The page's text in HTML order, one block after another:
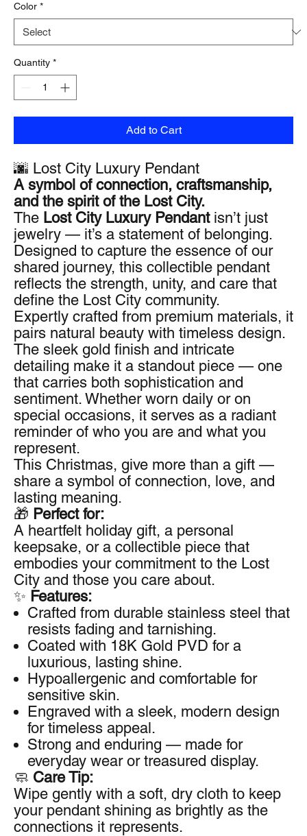
Color *
Quantity *
Add to Cart
🌆 Lost City Luxury Pendant
A symbol of connection, craftsmanship,
and the spirit of the Lost City.
The Lost City Luxury Pendantisn’t just
jewelry — it’s a statement of belonging.
Designed to capture the essence of our
shared journey, this collectible pendant
reflects the strength, unity, and care that
define the Lost City community.
Expertly crafted from premium materials, it
pairs natural beauty with timeless design.
The sleek gold finish and intricate
detailing make it a standout piece — one
that carries both sophistication and
sentiment. Whether worn daily or on
special occasions, it serves as a radiant
reminder of who you are and what you
represent.
This Christmas, give more than a gift —
share a symbol of connection, love, and
lasting meaning.
🎁 Perfect for:
A heartfelt holiday gift, a personal
keepsake, or a collectible piece that
embodies your commitment to the Lost
City and those you care about.
✨ Features:
Crafted from durable stainless steel that
resists fading and tarnishing.
Coated with 18K Gold PVD for a
luxurious, lasting shine.
Hypoallergenic and comfortable for
sensitive skin.
Engraved with a sleek, modern design
for timeless appeal.
Strong and enduring — made for
everyday wear or treasured display.
🧼 Care Tip:
Wipe gently with a soft, dry cloth to keep
your pendant shining as brightly as the
connections it represents.